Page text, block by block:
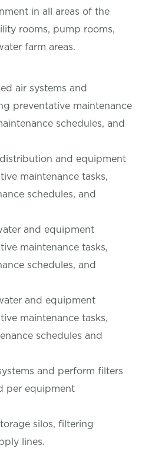
in all areas of the
rooms, pump rooms,
farm areas.
air systems and
preventative maintenance
schedules, and
and equipment
maintenance tasks,
schedules, and
and equipment
maintenance tasks,
schedules, and
and equipment
maintenance tasks,
schedules and
and perform filters
per equipment
silos, filtering
lines.